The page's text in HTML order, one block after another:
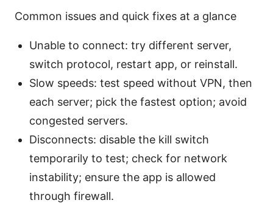
Common issues and quick fixes at a glance
Unable to connect: try different server,
switch protocol, restart app, or reinstall.
Slow speeds: test speed without VPN, then
each server; pick the fastest option; avoid
congested servers.
Disconnects: disable the kill switch
temporarily to test; check for network
instability; ensure the app is allowed
through firewall.